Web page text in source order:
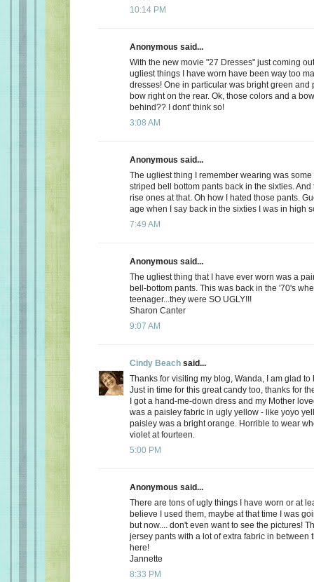
10:14 PM
Anonymous said...
With the new movie "27 Dresses" just coming
ugliest things I have worn have been way too
dresses! One in particular was bright green and
bow right on the rear. Ok, those colors and a
behind?? I dont' think so!
3:08 AM
Anonymous said...
The ugliest thing I remember wearing was
striped bell bottom pants back in the sixties.
rise ones at that. Oh how I hated those pants.
age when I say back in the sixties I was in high
7:49 AM
Anonymous said...
The ugliest thing that I have ever worn was a
bell-bottom pants. This was back in the '70's
teenager...they were SO UGLY!!!
Sharon Canter
9:07 AM
Cindy Beach said...
Thanks for visiting my blog, Wanda, I am glad to
Just in time for this great candy too, thanks for
I got a hand-me-down dress and my Mother
was a paisley fabric in ugly yellow - like yoyo
paisley was a bright orange. Horrible to wear
violet at fourteen.
5:00 PM
Anonymous said...
There are tons of ugly things I have worn or at
believe I used them, maybe at that time I was
but now.... don't even want to see the pictures!
jersey pants with a lot of extra fabric in between
here!
Jannette
8:33 PM